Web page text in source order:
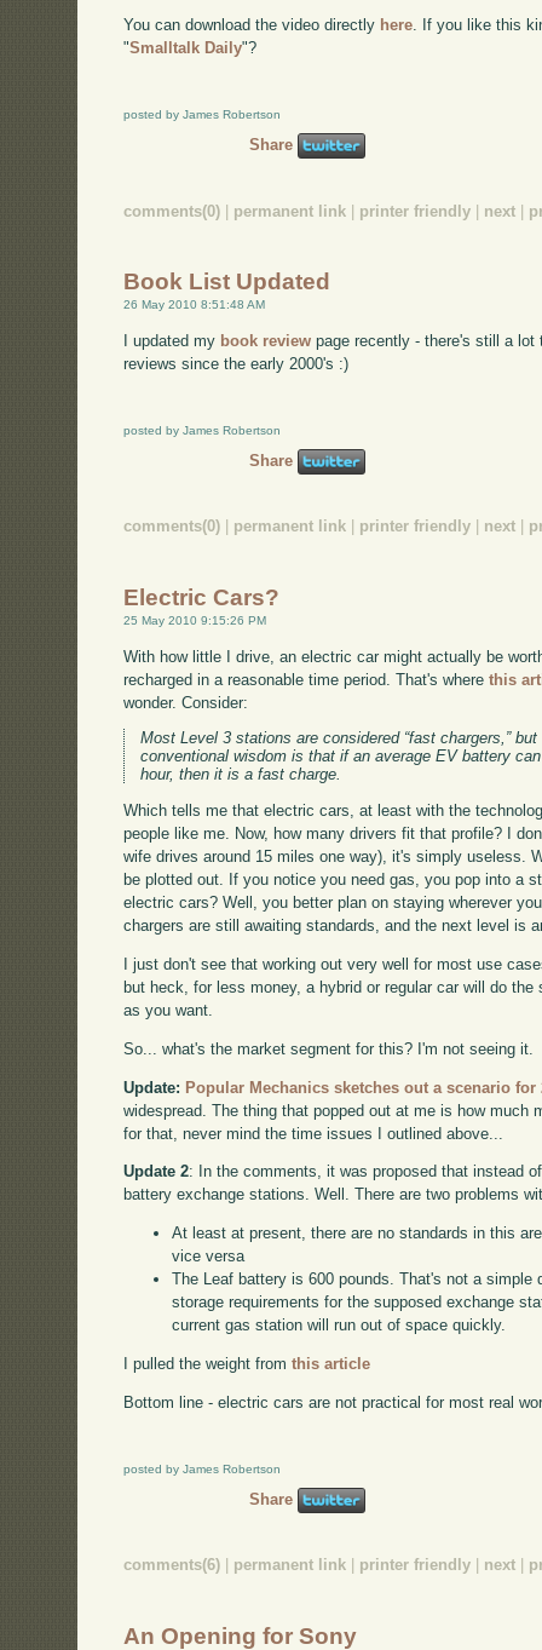
You can download the video directly here . If you like this
"Smalltalk Daily"?
posted by James Robertson
Share
comments(0) | permanent link | printer friendly | next |
Book List Updated
26 May 2010 8:51:48 AM
I updated my book review page recently - there's still a
reviews since the early 2000's :)
posted by James Robertson
Share
comments(0) permanent link printer friendly next
Electric Cars?
25 May 2010 9:15:26 PM
With how little I drive, an electric car might actually be
recharged in a reasonable time period. That's wherethis
wonder. Consider:
Most Level 3 stations are considered “fast chargers,”
conventional wisdom is that if an average EV battery
hour, then it is a fast charge.
Which tells me that electric cars, at least with the
people like me. Now, how many drivers fit that profile? I
wife drives around 15 miles one way), it's simply useless.
be plotted out. If you notice you need gas, you pop into a
electric cars? Well, you better plan on staying wherever
chargers are still awaiting standards, and the next level is
I just don't see that working out very well for most use
but heck, for less money, a hybrid or regular car will do
as you want.
So... what's the market segment for this? I'm not seeing it.
Update: Popular Mechanics sketches out a scenario for
widespread. The thing that popped out at me is how much
for that, never mind the time issues I outlined above...
Update 2: In the comments, it was proposed that instead
battery exchange stations. Well. There are two problems
At least at present, there are no standards in this
vice versa
The Leaf battery is 600 pounds. That's not a simple
storage requirements for the supposed exchange
current gas station will run out of space quickly.
I pulled the weight fromthis article
Bottom line - electric cars are not practical for most real
posted by James Robertson
Share
comments(6) permanent link printer friendly next
An Opening for Sony